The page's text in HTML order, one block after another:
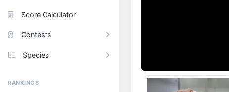
Score Calculator
Contests
Species
RANKINGS